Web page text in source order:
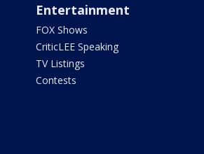
Entertainment
FOX Shows
CriticLEE Speaking
TV Listings
Contests